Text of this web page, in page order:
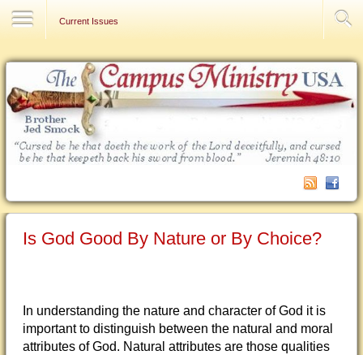
Current Issues
Is God Good By Nature or By Choice?
In understanding the nature and character of God it is
important to distinguish between the natural and moral
attributes of God. Natural attributes are those qualities